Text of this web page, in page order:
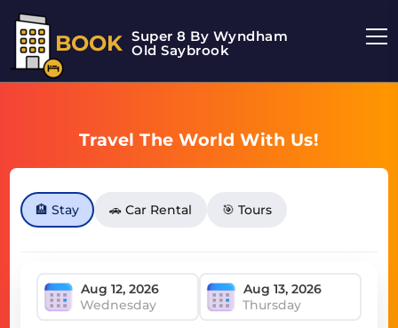
BOOK Super 8 By Wyndham
Old Saybrook
Travel The World With Us!
🏨 Stay 🚗 Car Rental 🎯 Tours
Wednesday Thursday